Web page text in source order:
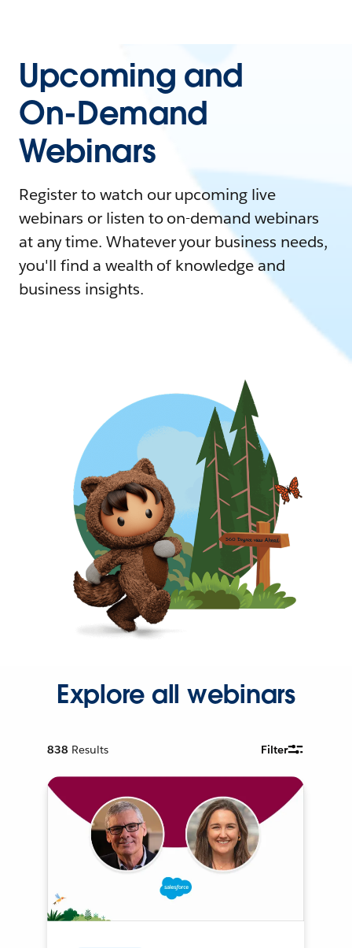
Upcoming and
On-Demand
Webinars
Register to watch our upcoming live
webinars or listen to on-demand webinars
at any time. Whatever your business needs,
you'll find a wealth of knowledge and
business insights.
Explore all webinars
838 Results Filter